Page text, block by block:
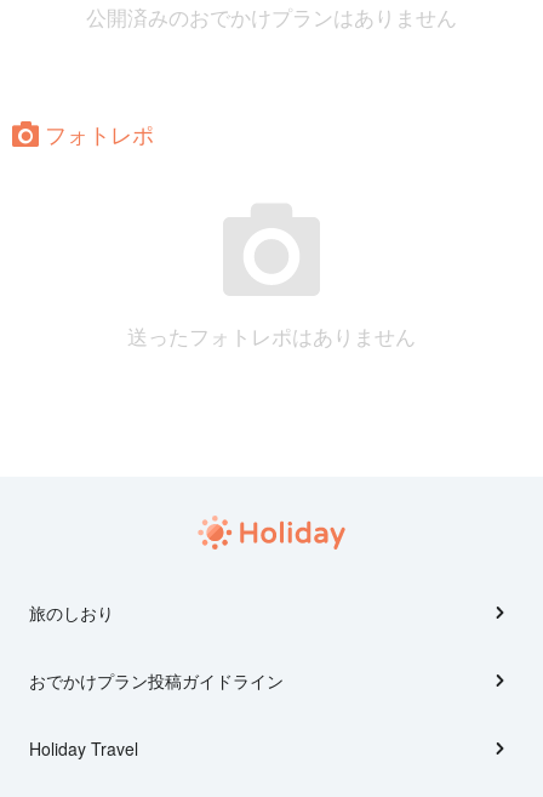
公開済みのおでかけプランはありません
フォトレポ
送ったフォトレポはありません
旅のしおり
おでかけプラン投稿ガイドライン
Holiday Travel